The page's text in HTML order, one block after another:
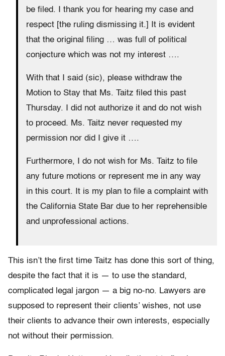
be filed. I thank you for hearing my case and
respect [the ruling dismissing it.] It is evident
that the original filing … was full of political
conjecture which was not my interest ….
With that I said (sic), please withdraw the
Motion to Stay that Ms. Taitz filed this past
Thursday. I did not authorize it and do not wish
to proceed. Ms. Taitz never requested my
permission nor did I give it ….
Furthermore, I do not wish for Ms. Taitz to file
any future motions or represent me in any way
in this court. It is my plan to file a complaint with
the California State Bar due to her reprehensible
and unprofessional actions.
This isn’t the first time Taitz has done this sort of thing,
despite the fact that it is — to use the standard,
complicated legal jargon — a big no-no. Lawyers are
supposed to represent their clients’ wishes, not use
their clients to advance their own interests, especially
not without their permission.